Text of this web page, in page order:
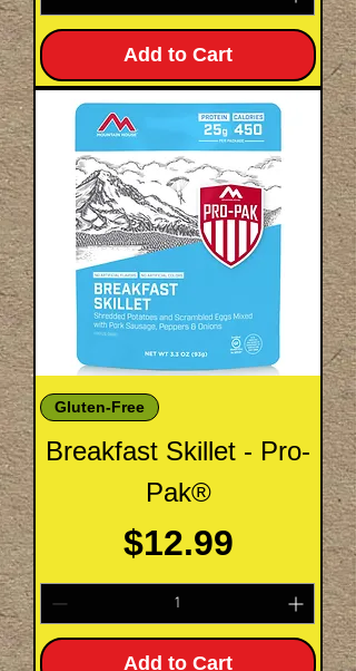
Add to Cart
Gluten-Free
Breakfast Skillet - Pro-
Pak®
Price
$12.99
Add to Cart